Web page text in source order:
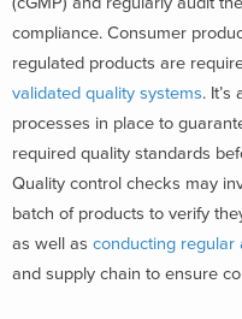
compliance. Consumer
regulated products are
validated quality systems.
processes in place to
required quality standards
Quality control checks may
batch of products to verify
as well as conducting regular
and supply chain to ensure